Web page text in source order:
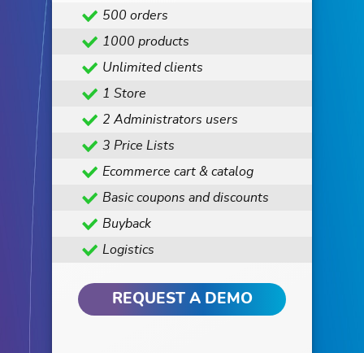
500 orders
1000 products
Unlimited clients
1 Store
2 Administrators users
3 Price Lists
Ecommerce cart & catalog
Basic coupons and discounts
Buyback
Logistics
REQUEST A DEMO